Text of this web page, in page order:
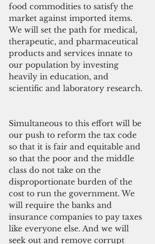
food commodities to satisfy the
market against imported items.
We will set the path for medical,
therapeutic, and pharmaceutical
products and services innate to
our population by investing
heavily in education, and
scientific and laboratory research.
Simultaneous to this effort will be
our push to reform the tax code
so that it is fair and equitable and
so that the poor and the middle
class do not take on the
disproportionate burden of the
cost to run the government. We
will require the banks and
insurance companies to pay taxes
like everyone else. And we will
seek out and remove corrupt